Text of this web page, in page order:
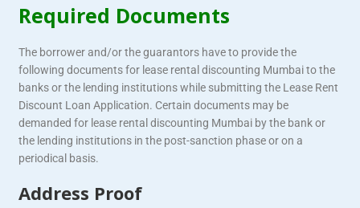
Required Documents
The borrower and/or the guarantors have to provide the
following documents for lease rental discounting Mumbai to the
banks or the lending institutions while submitting the Lease Rent
Discount Loan Application. Certain documents may be
demanded for lease rental discounting Mumbai by the bank or
the lending institutions in the post-sanction phase or on a
periodical basis.
Address Proof